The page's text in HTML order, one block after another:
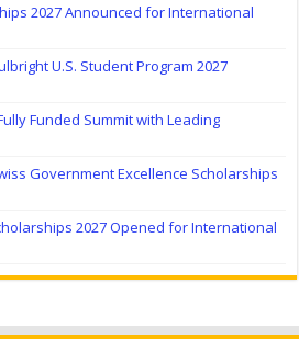
2027 Announced for International
U.S. Student Program 2027
Funded Summit with Leading
Government Excellence Scholarships
2027 Opened for International